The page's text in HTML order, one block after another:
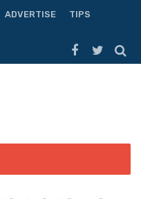
ADVERTISE
TIPS